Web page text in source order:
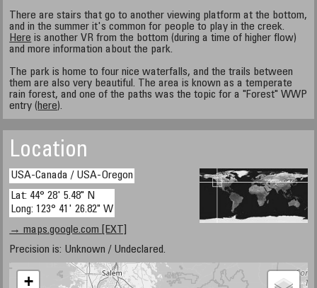
There are stairs that go to another viewing platform at the bottom,
and in the summer it's common for people to play in the creek.
Here is another VR from the bottom (during a time of higher flow)
and more information about the park.
The park is home to four nice waterfalls, and the trails between
them are also very beautiful. The area is known as a temperate
rain forest, and one of the paths was the topic for a "Forest" WWP
entry (here).
Location
USA-Canada / USA-Oregon
Lat: 44° 28' 5.48" N
Long: 123° 41' 26.82" W
→ maps.google.com [EXT]
Precision is: Unknown / Undeclared.
+